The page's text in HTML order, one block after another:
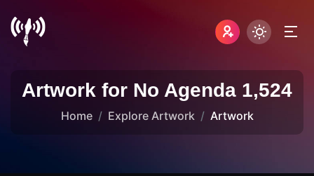
Artwork for No Agenda 1,524
Home Explore Artwork Artwork